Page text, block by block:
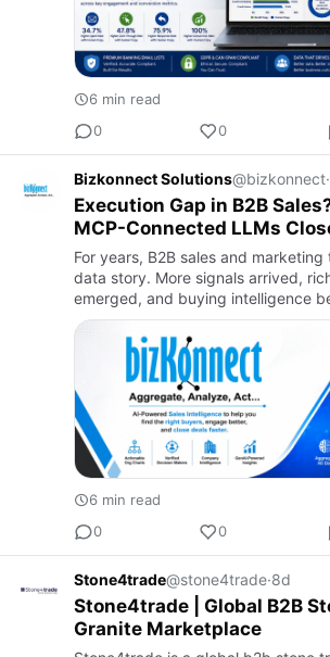
6 min read
0
0
Bizkonnect Solutions@bizkonnect·
Execution Gap in B2B
MCP-Connected LLMs
For years, B2B sales and
data story. More signals arrived,
emerged, and buying intelligence
collect. Yet faster decisions never
stayed un…
6 min read
0
0
Stone4trade@stone4trade·8d
Stone4trade | Global B2B
Granite Marketplace